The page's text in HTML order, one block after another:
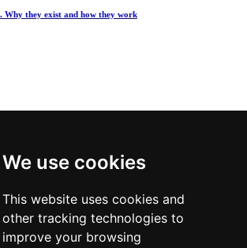
We use cookies
This website uses cookies and
other tracking technologies to
improve your browsing
Why they exist and how they work
many are actually being Transparent about it?